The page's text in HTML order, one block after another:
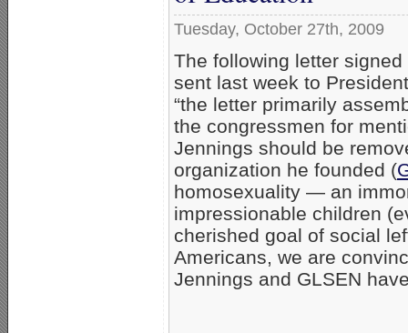
Tuesday, October 27th, 2009
The following letter
sent last week to
“the letter primarily
the congressmen for
Jennings should be
organization he founded (
homosexuality — an
impressionable children
cherished goal of social
Americans, we are
Jennings and GLSEN